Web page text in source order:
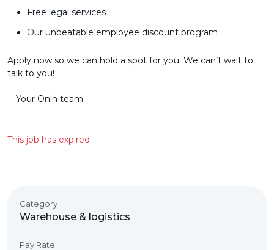
Free legal services
Our unbeatable employee discount program
Apply now so we can hold a spot for you. We can’t wait to
talk to you!
––Your Ōnin team
This job has expired.
Category
Warehouse & logistics
Pay Rate